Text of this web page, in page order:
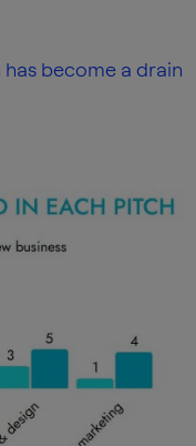
become a drain